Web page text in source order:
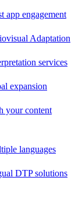
app engagement
Adaptation
services
expansion
your content
languages
DTP solutions